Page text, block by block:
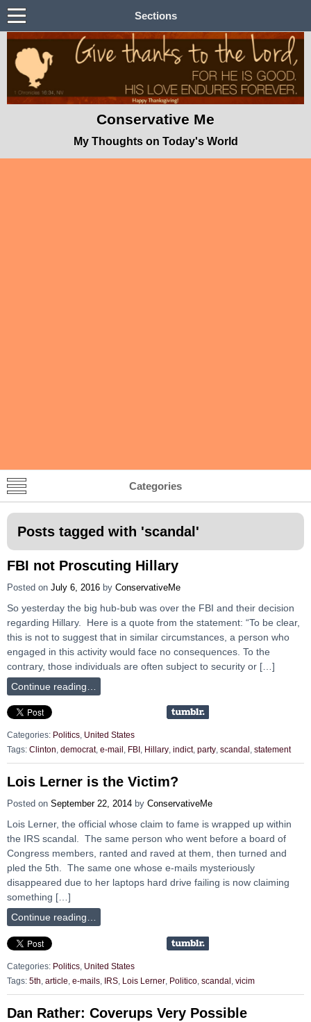
Sections
Conservative Me
My Thoughts on Today's World
Categories
Posts tagged with 'scandal'
FBI not Proscuting Hillary
Posted on July 6, 2016 by ConservativeMe
So yesterday the big hub-bub was over the FBI and their decision
regarding Hillary. Here is a quote from the statement: “To be clear,
this is not to suggest that in similar circumstances, a person who
engaged in this activity would face no consequences. To the
contrary, those individuals are often subject to security or […]
Continue reading…
Categories: Politics, United States
Tags: Clinton democrat, e-mail FBI Hillary indict, party scandal statement
Lois Lerner is the Victim?
Posted on September 22, 2014 by ConservativeMe
Lois Lerner, the official whose claim to fame is wrapped up within
the IRS scandal. The same person who went before a board of
Congress members, ranted and raved at them, then turned and
pled the 5th. The same one whose e-mails mysteriously
disappeared due to her laptops hard drive failing is now claiming
something […]
Continue reading…
Categories: Politics United States
Tags: 5th article e-mails IRS Lois Lerner Politico scandal vicim
Dan Rather: Coverups Very Possible